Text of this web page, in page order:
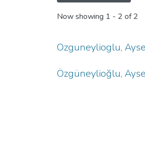
Now showing 1 - 2 of 2
Ozguneylioglu,
Özgüneylioğlu,